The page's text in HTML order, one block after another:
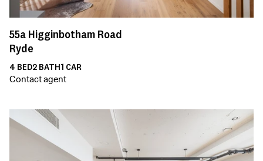
55a Higginbotham Road
Ryde
4 BED2 BATH1 CAR
Contact agent